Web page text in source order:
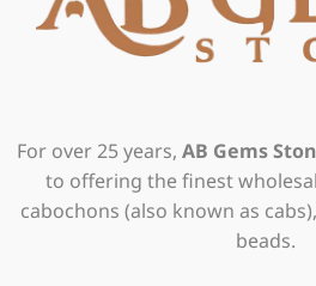
For over 25 years, AB Gems
to offering the finest
cabochons (also known as
beads.